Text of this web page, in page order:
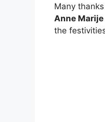
Many
Anne
the